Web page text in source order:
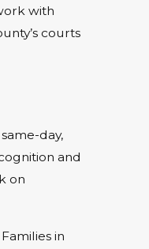
with
courts
day,
and
on
in